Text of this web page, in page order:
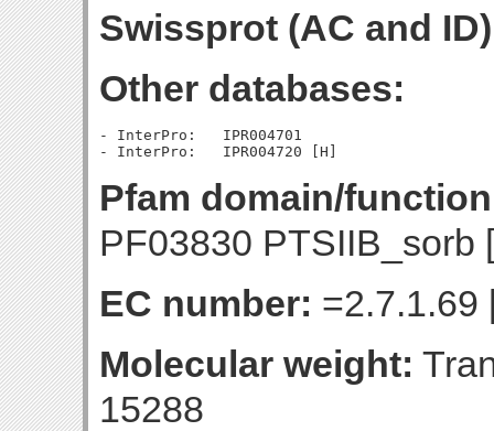
Swissprot (AC and
Other databases:
- InterPro:   IPR004701
Pfam domain/
PF03830 PTSIIB_sorb
EC number: =2.7.1.69
Molecular weight:
15288